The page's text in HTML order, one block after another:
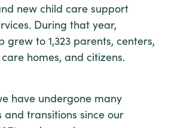
new child care support
During that year,
grew to 1,323 parents, centers,
homes, and citizens.
have undergone many
and transitions since our